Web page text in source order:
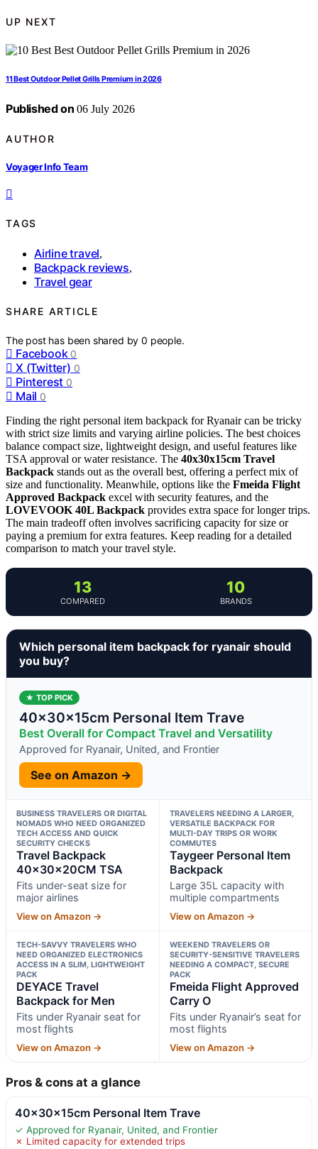
UP NEXT
11 Best Outdoor Pellet Grills Premium in 2026
Published on 06 July 2026
AUTHOR
Voyager Info Team
TAGS
Airline travel,
Backpack reviews,
Travel gear
SHARE ARTICLE
The post has been shared by0 people.
Facebook 0
X (Twitter) 0
Pinterest 0
Mail 0
Finding the right personal item backpack for Ryanair can be tricky
with strict size limits and varying airline policies. The best choices
balance compact size, lightweight design, and useful features like
TSA approval or water resistance. The 40x30x15cm Travel
Backpack stands out as the overall best, offering a perfect mix of
size and functionality. Meanwhile, options like the Fmeida Flight
Approved Backpack excel with security features, and the
LOVEVOOK 40L Backpack provides extra space for longer trips.
The main tradeoff often involves sacrificing capacity for size or
paying a premium for extra features. Keep reading for a detailed
comparison to match your travel style.
13
COMPARED
10
BRANDS
Which personal item backpack for ryanair should
you buy?
★ TOP PICK
40x30x15cm Personal Item Trave
Best Overall for Compact Travel and Versatility
Approved for Ryanair, United, and Frontier
See on Amazon →
BUSINESS TRAVELERS OR DIGITAL
NOMADS WHO NEED ORGANIZED
TECH ACCESS AND QUICK
SECURITY CHECKS
Travel Backpack
40x30x20CM TSA
Fits under-seat size for
major airlines
View on Amazon →
TRAVELERS NEEDING A LARGER,
VERSATILE BACKPACK FOR
MULTI-DAY TRIPS OR WORK
COMMUTES
Taygeer Personal Item
Backpack
Large 35L capacity with
multiple compartments
View on Amazon →
TECH-SAVVY TRAVELERS WHO
NEED ORGANIZED ELECTRONICS
ACCESS IN A SLIM, LIGHTWEIGHT
PACK
DEYACE Travel
Backpack for Men
Fits under Ryanair seat for
most flights
View on Amazon →
WEEKEND TRAVELERS OR
SECURITY-SENSITIVE TRAVELERS
NEEDING A COMPACT, SECURE
PACK
Fmeida Flight Approved
Carry O
Fits under Ryanair’s seat for
most flights
View on Amazon →
Pros & cons at a glance
40x30x15cm Personal Item Trave
✓ Approved for Ryanair, United, and Frontier
✗ Limited capacity for extended trips